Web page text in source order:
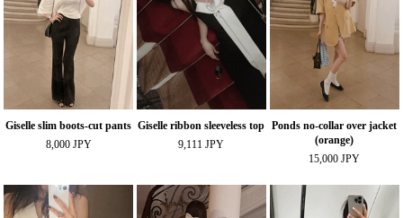
Giselle slim boots-cut pants
8,000 JPY
Giselle ribbon sleeveless top
9,111 JPY
Ponds no-collar over jacket
(orange)
15,000 JPY